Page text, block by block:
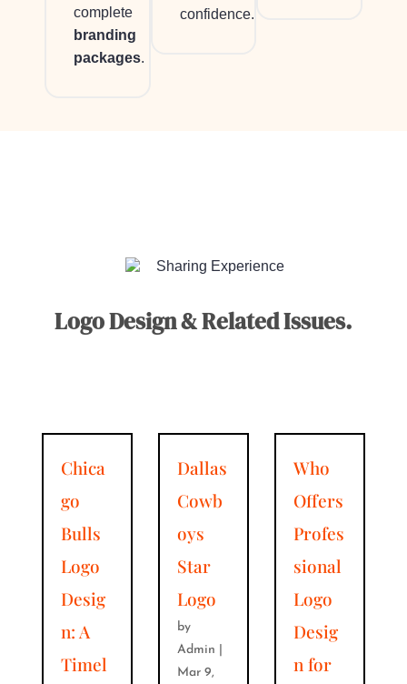
complete
branding
packages.
confidence.
Sharing Experience
Logo Design & Related Issues.
Chica
go
Bulls
Logo
Desig
n: A
Timel
Dallas
Cowb
oys
Star
Logo
by
Admin
Mar 9,
Who
Offers
Profes
sional
Logo
Desig
n for